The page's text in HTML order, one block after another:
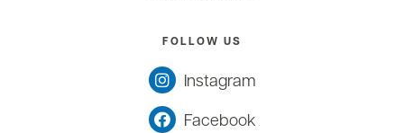
FOLLOW US
Instagram
Facebook